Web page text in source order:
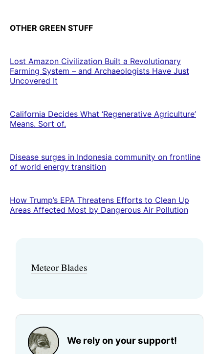
OTHER GREEN STUFF
Lost Amazon Civilization Built a Revolutionary
Farming System – and Archaeologists Have Just
Uncovered It
California Decides What ‘Regenerative Agriculture’
Means. Sort of.
Disease surges in Indonesia community on frontline
of world energy transition
How Trump’s EPA Threatens Efforts to Clean Up
Areas Affected Most by Dangerous Air Pollution
Meteor Blades
We rely on your support!